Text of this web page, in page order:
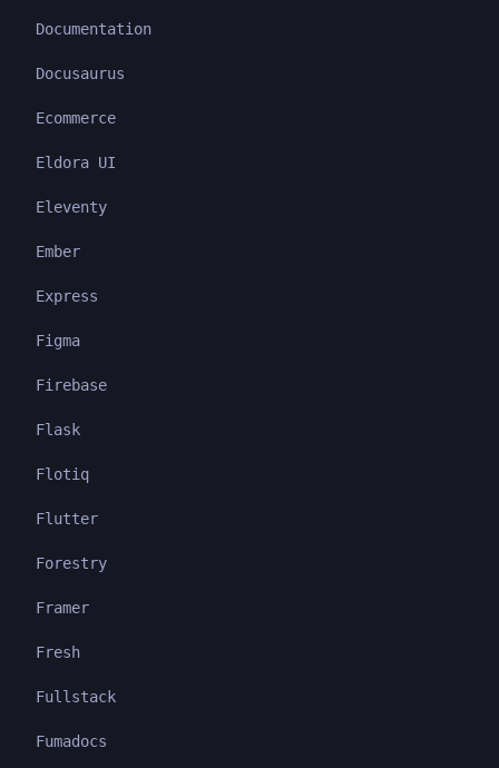
Documentation
Docusaurus
Ecommerce
Eldora UI
Eleventy
Ember
Express
Figma
Firebase
Flask
Flotiq
Flutter
Forestry
Framer
Fresh
Fullstack
Fumadocs